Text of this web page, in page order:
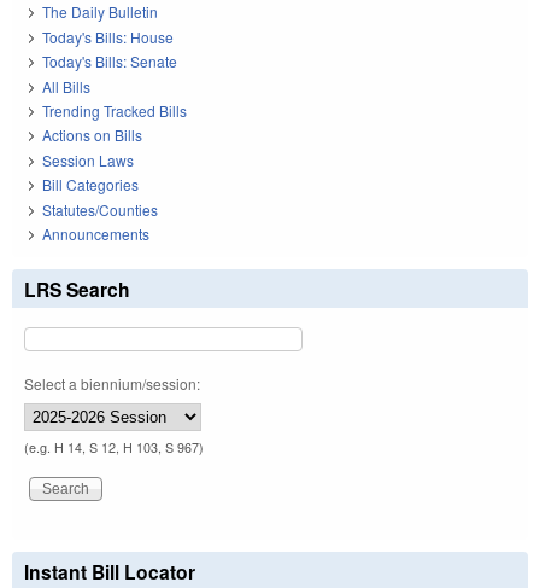
The Daily Bulletin
Today's Bills: House
Today's Bills: Senate
All Bills
Trending Tracked Bills
Actions on Bills
Session Laws
Bill Categories
Statutes/Counties
Announcements
LRS Search
Select a biennium/session:
(e.g. H 14, S 12, H 103, S 967)
Instant Bill Locator